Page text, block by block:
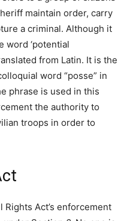
maintain order, carry
a criminal. Although it
word ‘potential
from Latin. It is the
word “posse” in
phrase is used in this
the authority to
troops in order to
Act’s enforcement